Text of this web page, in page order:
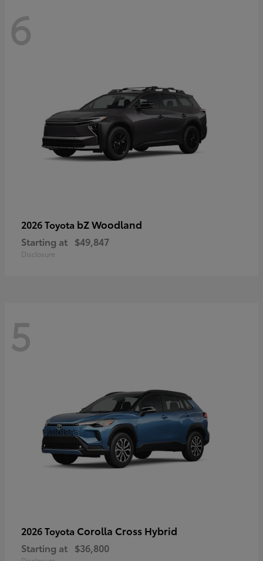
6
2026 Toyota bZ Woodland
Starting at $49,847
Disclosure
5
2026 Toyota Corolla Cross Hybrid
Starting at $36,800